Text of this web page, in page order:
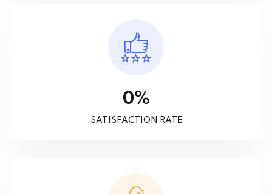
0%
SATISFACTION RATE